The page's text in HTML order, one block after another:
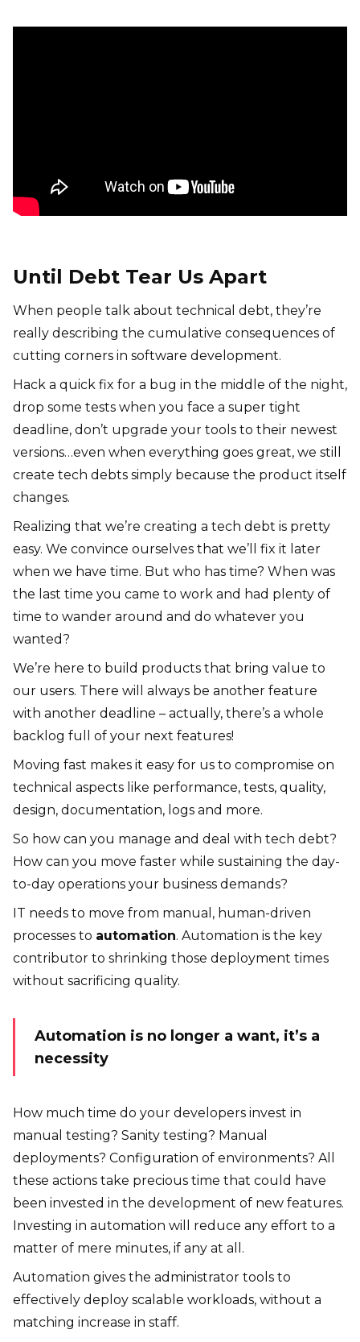
Until Debt Tear Us Apart
When people talk about technical debt, they’re
really describing the cumulative consequences of
cutting corners in software development.
Hack a quick fix for a bug in the middle of the night,
drop some tests when you face a super tight
deadline, don’t upgrade your tools to their newest
versions…even when everything goes great, we still
create tech debts simply because the product itself
changes.
Realizing that we’re creating a tech debt is pretty
easy. We convince ourselves that we’ll fix it later
when we have time. But who has time? When was
the last time you came to work and had plenty of
time to wander around and do whatever you
wanted?
We’re here to build products that bring value to
our users. There will always be another feature
with another deadline – actually, there’s a whole
backlog full of your next features!
Moving fast makes it easy for us to compromise on
technical aspects like performance, tests, quality,
design, documentation, logs and more.
So how can you manage and deal with tech debt?
How can you move faster while sustaining the day-
to-day operations your business demands?
IT needs to move from manual, human-driven
processes to automation. Automation is the key
contributor to shrinking those deployment times
without sacrificing quality.
Automation is no longer a want, it’s a
necessity
How much time do your developers invest in
manual testing? Sanity testing? Manual
deployments? Configuration of environments? All
these actions take precious time that could have
been invested in the development of new features.
Investing in automation will reduce any effort to a
matter of mere minutes, if any at all.
Automation gives the administrator tools to
effectively deploy scalable workloads, without a
matching increase in staff.